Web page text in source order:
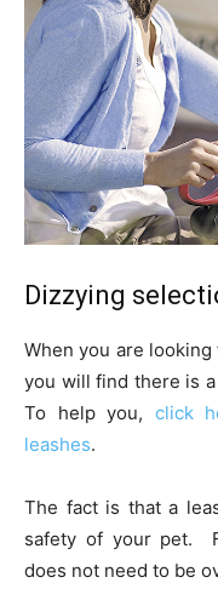
Dizzying
When you are
you will find there is
To help you, click
leashes.
The fact is that a
safety of your pet.
does not need to be